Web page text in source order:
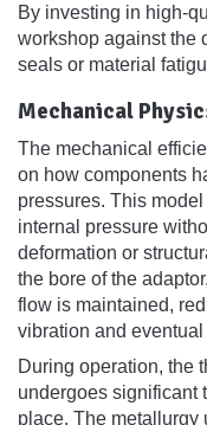
By investing in high-
workshop against the
seals or material
Mechanical
The mechanical
on how components
pressures. This
internal pressure
deformation or
the bore of the
flow is maintained,
vibration and
During operation, the
undergoes significant
place. The metallurgy